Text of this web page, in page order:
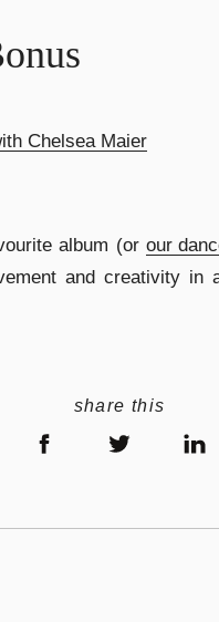
Chelsea Maier
album (orour
and creativity in
share this